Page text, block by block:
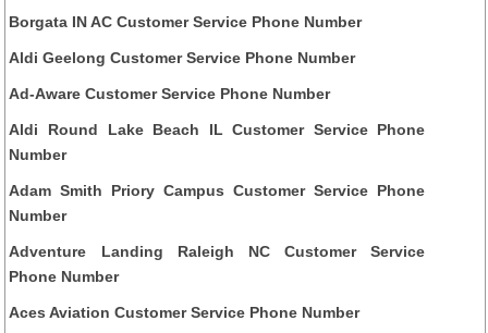
Borgata IN AC Customer Service Phone Number
Aldi Geelong Customer Service Phone Number
Ad-Aware Customer Service Phone Number
Aldi Round Lake Beach IL Customer Service Phone
Number
Adam Smith Priory Campus Customer Service Phone
Number
Adventure Landing Raleigh NC Customer Service
Phone Number
Aces Aviation Customer Service Phone Number